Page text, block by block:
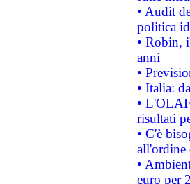
• Audit
politica
• Robin,
anni
•
• Italia:
•
risultati
• C'è
all'ordine
•
euro per